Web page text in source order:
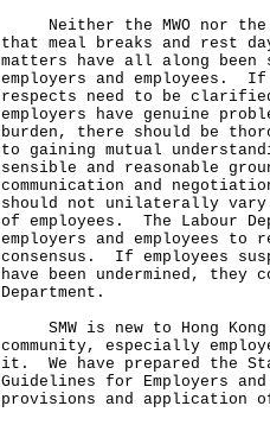
Neither the MWO nor the
that meal breaks and rest
matters have all along been
employers and employees.
respects need to be
employers have genuine
burden, there should be
to gaining mutual
sensible and reasonable
communication and
should not unilaterally vary
of employees. The Labour
employers and employees to
consensus. If employees
have been undermined, they
Department.
SMW is new to Hong
community, especially
it. We have prepared the
Guidelines for Employers
provisions and application of